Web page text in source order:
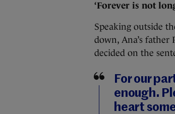
‘Forever is not
Speaking outside
down, Ana’s father
decided on the
For our
enough.
heart